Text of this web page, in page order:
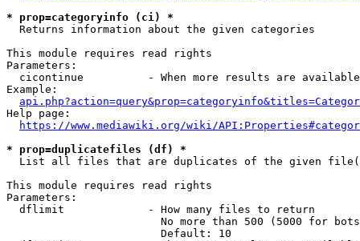
* prop=categoryinfo (ci) *
  Returns information about the given categories
This module requires read rights
Parameters:
cicontinue          - When more results are
Example:
Help page:
https://www.mediawiki.org/wiki/
* prop=duplicatefiles (df) *
List all files that are duplicates of the given
This module requires read rights
Parameters:
  dflimit             - How many files to return
No more than 500 (5000 for
                        Default: 10